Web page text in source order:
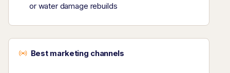
or water damage rebuilds
Best marketing channels